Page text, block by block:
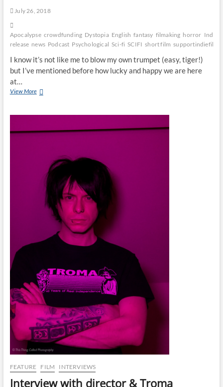
July 26, 2018
Apocalypse crowdfunding Dystopia English fantasy filmaking horror Indie
release news Podcast Psychological Sci-fi SCIFI short film supportindiefilm
I know it’s not like me to blow my own trumpet (easy, tiger!)
but I’ve mentioned before how lucky and happy we are here
at…
View More
FEATURE FILM INTERVIEWS
Interview with director & Troma